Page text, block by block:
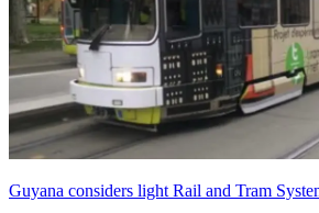
Guyana considers light Rail and Tram